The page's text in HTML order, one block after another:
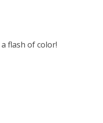
flash of color!